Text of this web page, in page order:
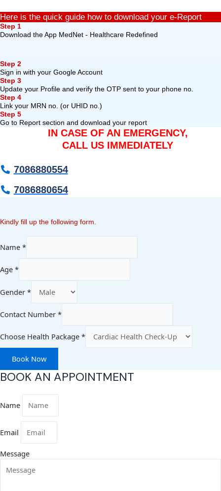
Here is the quick guide how to download your e-Report
Step 1
Download the App MedNet - Healthcare Redefined
Step 2
Sign in with your Google Account
Step 3
Update your Profile and verify the OTP sent to your phone no.
Step 4
Link your MRN no. (or UHID no.)
Step 5
Go to Report section and download your report
IN CASE OF AN EMERGENCY,
CALL US IMMEDIATELY
7086880554
7086880654
Kindly fill up the following form.
Name *
Age *
Gender *
Contact Number *
Choose Health Package *
Book Now
BOOK AN APPOINTMENT
Name
Email
Message